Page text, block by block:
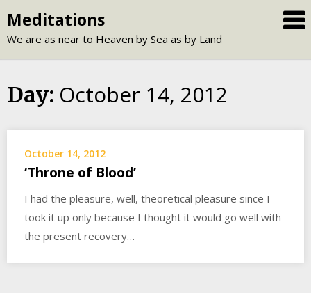
to
content
Meditations
We are as near to Heaven by Sea as by Land
Day: October 14, 2012
October 14, 2012
‘Throne of Blood’
I had the pleasure, well, theoretical pleasure since I
took it up only because I thought it would go well with
the present recovery…